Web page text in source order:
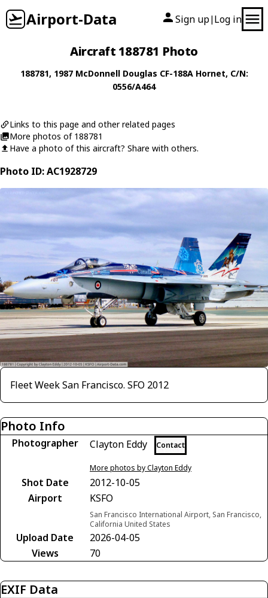
Airport-Data Sign up| Log in
Aircraft 188781 Photo
188781, 1987 McDonnell Douglas CF-188A Hornet, C/N:
0556/A464
Links to this page and other related pages
More photos of 188781
Have a photo of this aircraft? Share with others.
Photo ID: AC1928729
Fleet Week San Francisco. SFO 2012
Photo Info
Photographer Clayton Eddy Contact
More photos by Clayton Eddy
Shot Date
2012-10-05
Airport
KSFO
San Francisco International Airport, San Francisco,
California United States
Upload Date
2026-04-05
Views
70
EXIF Data